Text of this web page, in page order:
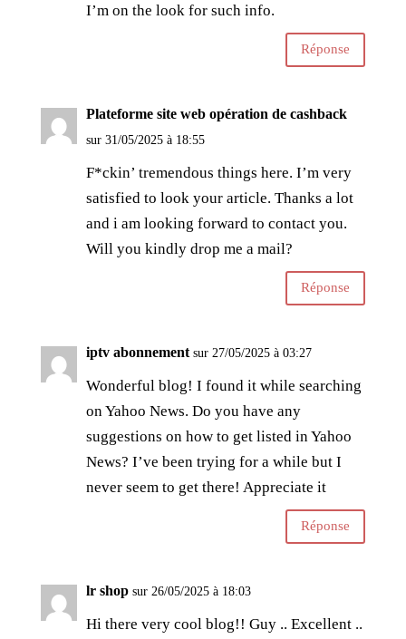
I’m on the look for such info.
Réponse
Plateforme site web opération de cashback
sur 31/05/2025 à 18:55
F*ckin’ tremendous things here. I’m very
satisfied to look your article. Thanks a lot
and i am looking forward to contact you.
Will you kindly drop me a mail?
Réponse
iptv abonnement sur 27/05/2025 à 03:27
Wonderful blog! I found it while searching
on Yahoo News. Do you have any
suggestions on how to get listed in Yahoo
News? I’ve been trying for a while but I
never seem to get there! Appreciate it
Réponse
lr shop sur 26/05/2025 à 18:03
Hi there very cool blog!! Guy .. Excellent ..